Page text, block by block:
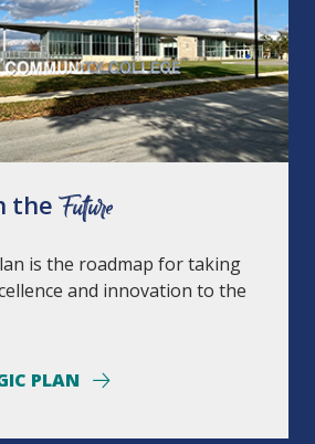
the Future
is the roadmap for taking
and innovation to the
PLAN